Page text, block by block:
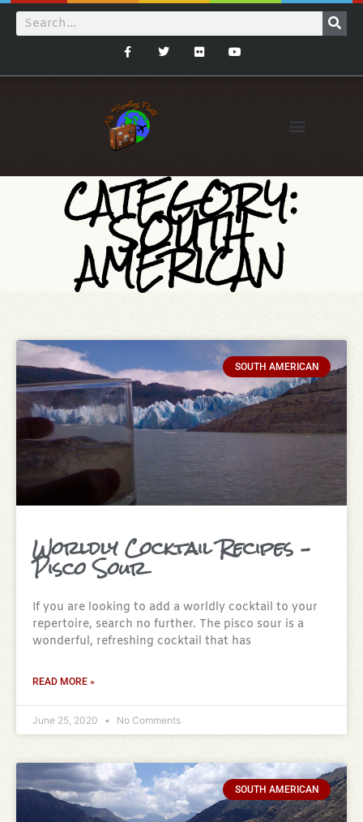
CATEGORY:
SOUTH
AMERICAN
SOUTH AMERICAN
Worldly Cocktail Recipes –
Pisco Sour
If you are looking to add a worldly cocktail to your
repertoire, search no further. The pisco sour is a
wonderful, refreshing cocktail that has
READ MORE »
June 25, 2020 No Comments
SOUTH AMERICAN